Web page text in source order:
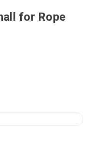
for Rope